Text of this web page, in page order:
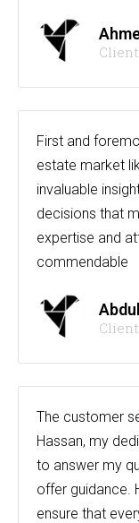
Client
First and
estate market
invaluable
decisions that
expertise and
commendable
Client
The customer
Hassan, my
to answer my
offer guidance.
ensure that